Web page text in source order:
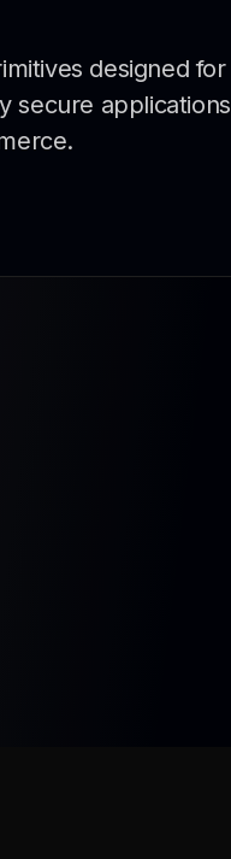
designed for
secure applications